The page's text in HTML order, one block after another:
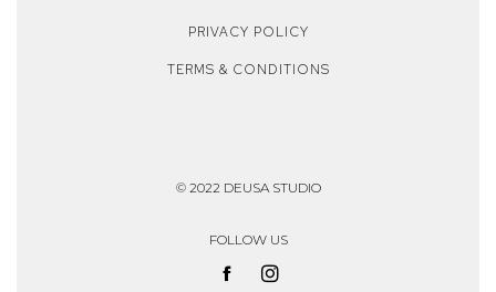
PRIVACY POLICY
TERMS & CONDITIONS
© 2022 DEUSA STUDIO
FOLLOW US